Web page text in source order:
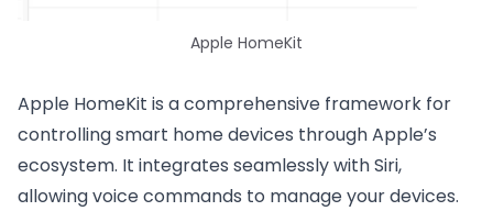
Apple HomeKit
Apple HomeKit is a comprehensive framework for
controlling smart home devices through Apple’s
ecosystem. It integrates seamlessly with Siri,
allowing voice commands to manage your devices.